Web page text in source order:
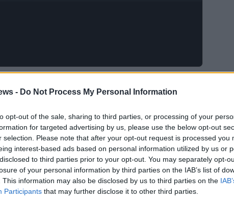
- Do Not Process My Personal Information
opt-out of the sale, sharing to third parties, or processing of your
for targeted advertising by us, please use the below opt-out
selection. Please note that after your opt-out request is processed you
interest-based ads based on personal information utilized by us or
to third parties prior to your opt-out. You may separately opt-
of your personal information by third parties on the IAB’s list of
This information may also be disclosed by us to third parties on the
Participants that may further disclose it to other third parties.
the cancellation of its upcoming
This decision was communicated
who cited considerable challenges as